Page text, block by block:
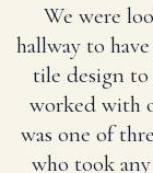
We were
hallway to
tile design to
worked with
was one of
who took